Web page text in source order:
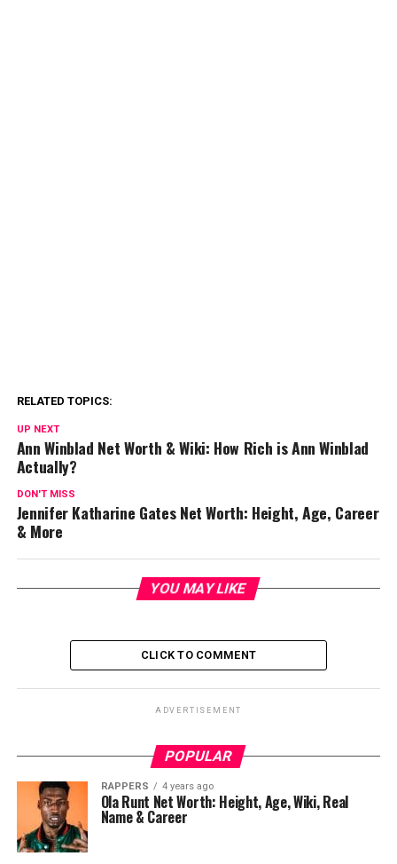
RELATED TOPICS:
UP NEXT
Ann Winblad Net Worth & Wiki: How Rich is Ann Winblad
Actually?
DON'T MISS
Jennifer Katharine Gates Net Worth: Height, Age, Career
& More
YOU MAY LIKE
CLICK TO COMMENT
ADVERTISEMENT
POPULAR
RAPPERS 4 years ago
Ola Runt Net Worth: Height, Age, Wiki, Real
Name & Career